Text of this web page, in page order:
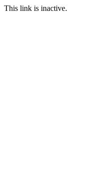
This link is inactive.